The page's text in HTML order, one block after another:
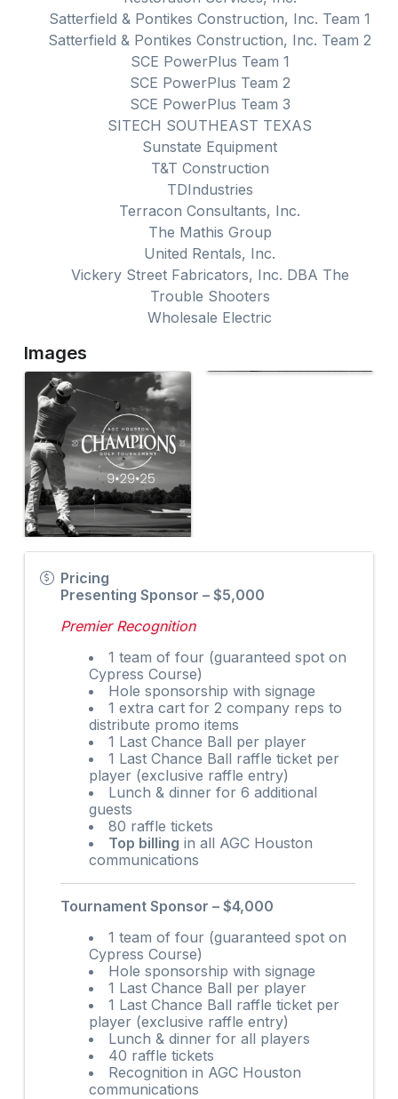
Satterfield & Pontikes Construction, Inc. Team 1
Satterfield & Pontikes Construction, Inc. Team 2
SCE PowerPlus Team 1
SCE PowerPlus Team 2
SCE PowerPlus Team 3
SITECH SOUTHEAST TEXAS
Sunstate Equipment
T&T Construction
TDIndustries
Terracon Consultants, Inc.
The Mathis Group
United Rentals, Inc.
Vickery Street Fabricators, Inc. DBA The
Trouble Shooters
Wholesale Electric
Images
Pricing
Presenting Sponsor – $5,000
Premier Recognition
1 team of four (guaranteed spot on
Cypress Course)
Hole sponsorship with signage
1 extra cart for 2 company reps to
distribute promo items
1 Last Chance Ball per player
1 Last Chance Ball raffle ticket per
player (exclusive raffle entry)
Lunch & dinner for 6 additional
guests
80 raffle tickets
Top billing in all AGC Houston
communications
Tournament Sponsor – $4,000
1 team of four (guaranteed spot on
Cypress Course)
Hole sponsorship with signage
1 Last Chance Ball per player
1 Last Chance Ball raffle ticket per
player (exclusive raffle entry)
Lunch & dinner for all players
40 raffle tickets
Recognition in AGC Houston
communications